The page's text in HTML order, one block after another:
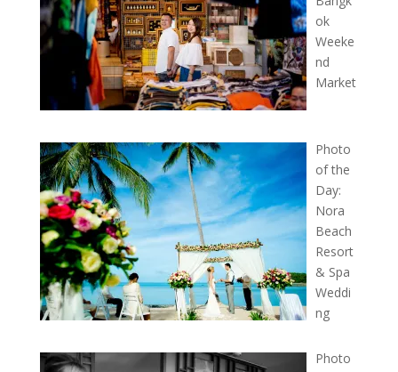
ok
Weeke
nd
Market
Photo
of the
Day:
Nora
Beach
Resort
& Spa
Weddi
ng
Photo